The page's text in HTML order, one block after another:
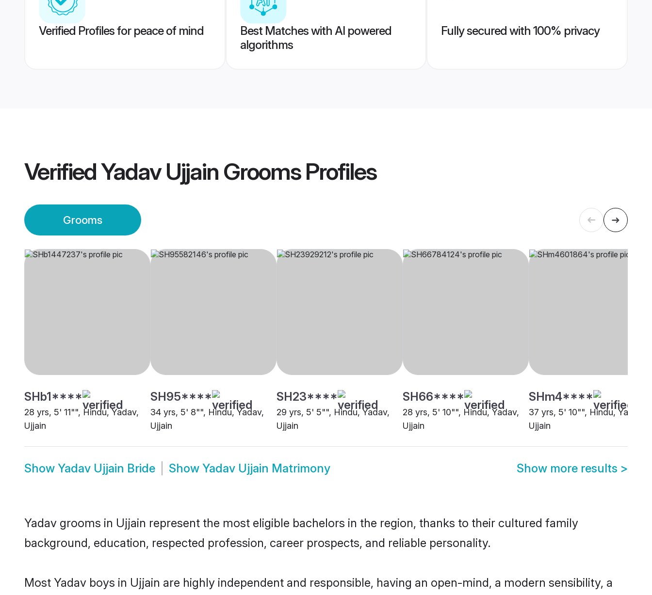
Verified Profiles for peace of mind
Best Matches with AI powered
algorithms
Fully secured with 100% privacy
VerifiedYadav Ujjain GroomsProfiles
Grooms
SHb1****
28 yrs, 5' 11"", Hindu, Yadav,
Ujjain
SH95****
34 yrs, 5' 8"", Hindu, Yadav,
Ujjain
SH23****
29 yrs, 5' 5"", Hindu, Yadav,
Ujjain
SH66****
28 yrs, 5' 10"", Hindu, Yadav,
Ujjain
SHm4****
37 yrs, 5' 10"", Hindu, Yadav,
Ujjain
Show Yadav Ujjain Bride Show Yadav Ujjain Matrimony Show more results >
Yadav grooms in Ujjain represent the most eligible bachelors in the region, thanks to their cultured family
background, education, respected profession, career prospects, and reliable personality.
Most Yadav boys in Ujjain are highly independent and responsible, having an open-mind, a modern sensibility, a